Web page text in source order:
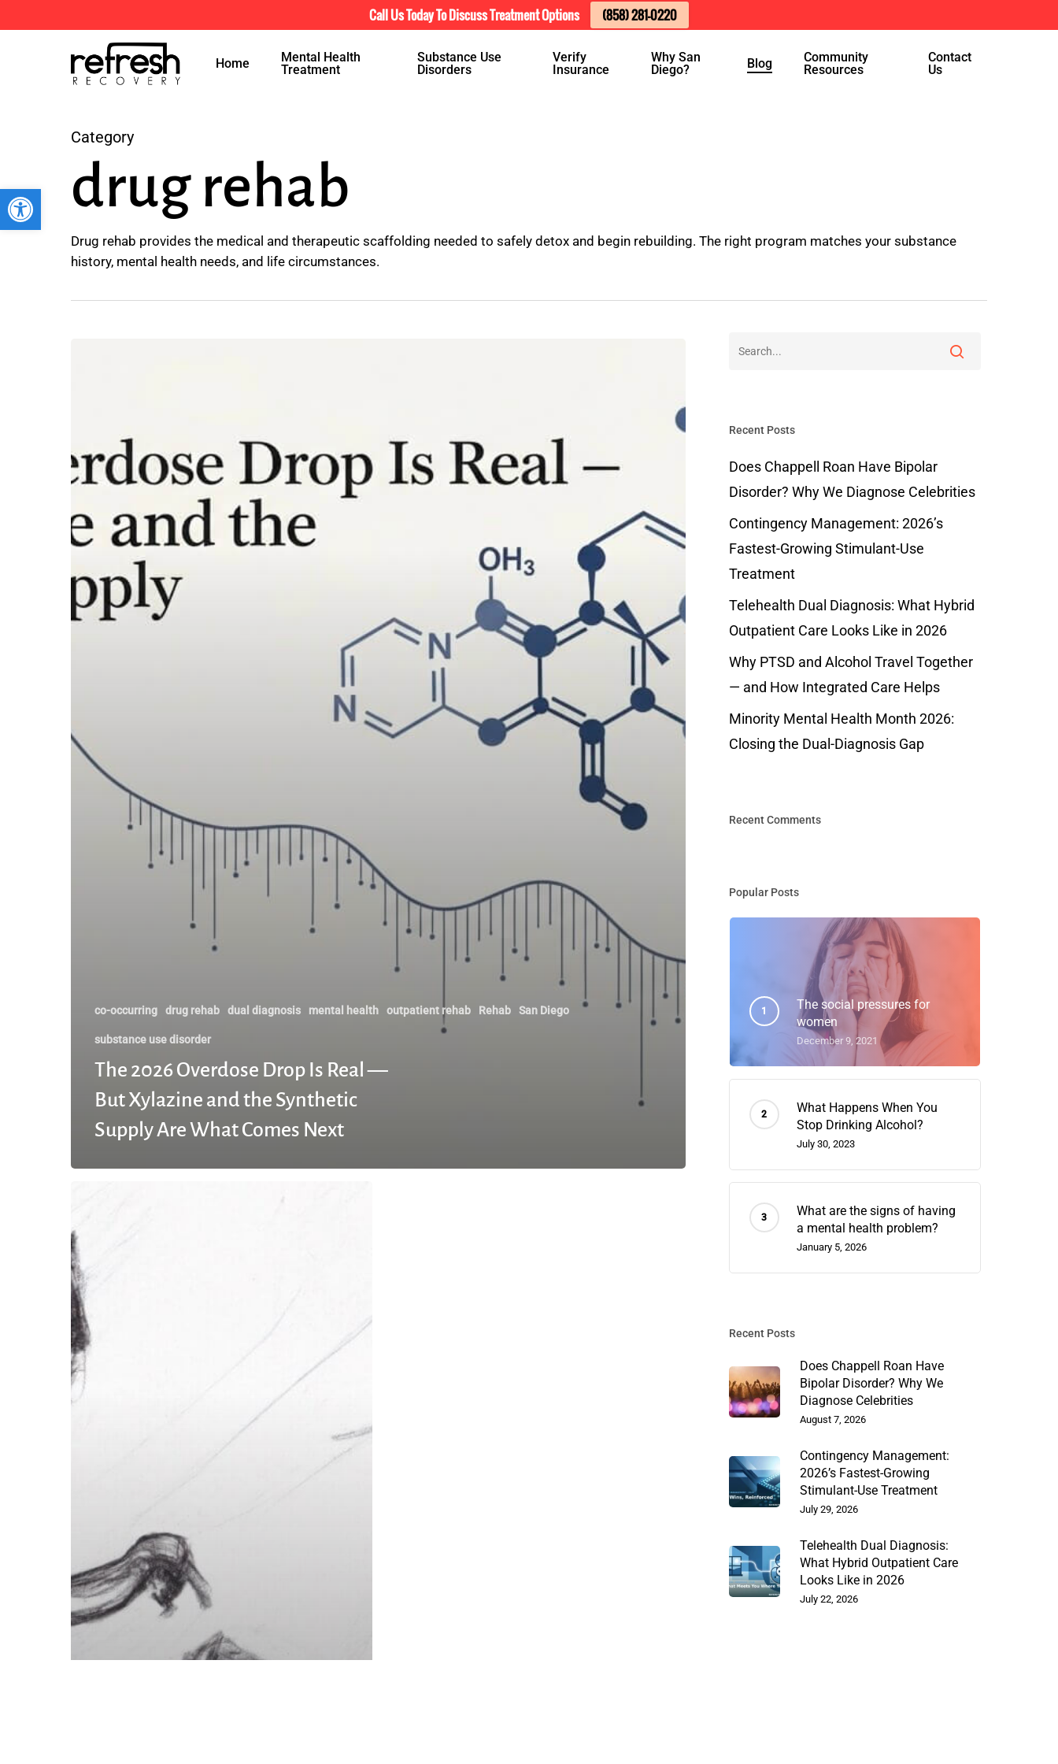
Open toolbar
Home
Mental Health
Treatment
Substance Use
Disorders
Verify
Insurance
Why San
Diego?
Blog
Community
Resources
Contact
Us
Category
drug rehab
Drug rehab provides the medical and therapeutic scaffolding needed to safely detox and begin rebuilding. The right program matches your substance
history, mental health needs, and life circumstances.
Is
Real
But
Xylazine
and
the
Synthetic
Next
co-occurring drug rehab dual diagnosis mental health outpatient rehab Rehab San Diego
substance use disorder
The 2026 Overdose Drop Is Real —
But Xylazine and the Synthetic
Supply Are What Comes Next
rehab
mean
in
drugs?
Recent Posts
Does Chappell Roan Have Bipolar
Disorder? Why We Diagnose Celebrities
Contingency Management: 2026’s
Fastest-Growing Stimulant-Use
Treatment
Telehealth Dual Diagnosis: What Hybrid
Outpatient Care Looks Like in 2026
Why PTSD and Alcohol Travel Together
— and How Integrated Care Helps
Minority Mental Health Month 2026:
Closing the Dual-Diagnosis Gap
Recent Comments
Popular Posts
The social pressures for
women
December 9, 2021
What Happens When You
Stop Drinking Alcohol?
July 30, 2023
What are the signs of having
a mental health problem?
January 5, 2026
Recent Posts
Does Chappell Roan Have
Bipolar Disorder? Why We
Diagnose Celebrities
August 7, 2026
Contingency Management:
2026’s Fastest-Growing
Stimulant-Use Treatment
July 29, 2026
Telehealth Dual Diagnosis:
What Hybrid Outpatient Care
Looks Like in 2026
July 22, 2026
Call Us Today To Discuss Treatment Options (858) 281-0220